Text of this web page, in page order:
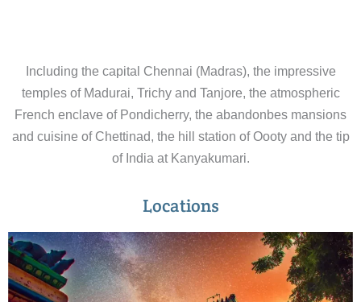
Including the capital Chennai (Madras), the impressive
temples of Madurai, Trichy and Tanjore, the atmospheric
French enclave of Pondicherry, the abandonbes mansions
and cuisine of Chettinad, the hill station of Oooty and the tip
of India at Kanyakumari.
Locations